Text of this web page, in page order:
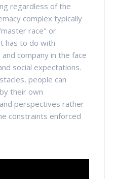
regardless of the
complex typically
race" or
has to do with
company in the face
social expectations.
people can
their own
perspectives rather
constraints enforced